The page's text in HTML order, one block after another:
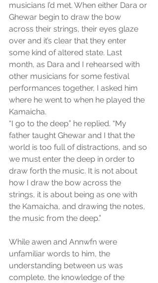
musicians I’d met. When either Dara or
Ghewar begin to draw the bow
across their strings, their eyes glaze
over and it’s clear that they enter
some kind of altered state. Last
month, as Dara and I rehearsed with
other musicians for some festival
performances together, I asked him
where he went to when he played the
Kamaicha.
“I go to the deep” he replied. “My
father taught Ghewar and I that the
world is too full of distractions, and so
we must enter the deep in order to
draw forth the music. It is not about
how I draw the bow across the
strings, it is about being as one with
the Kamaicha, and drawing the notes,
the music from the deep.”
While awen and Annwfn were
unfamiliar words to him, the
understanding between us was
complete, the knowledge of the